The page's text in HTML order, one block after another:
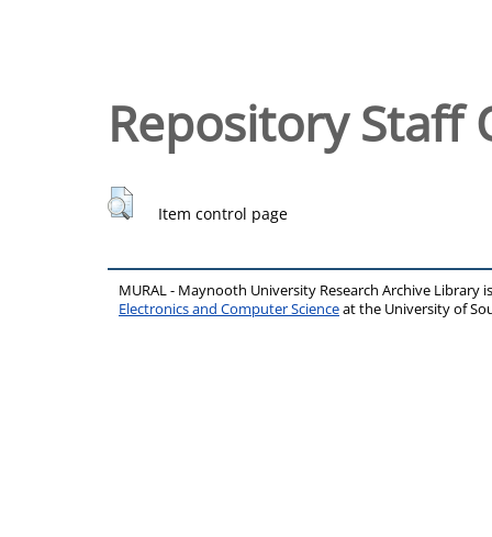
Repository Staff
Item control page
MURAL - Maynooth University Research Archive Library
Electronics and Computer Scienceat the University of